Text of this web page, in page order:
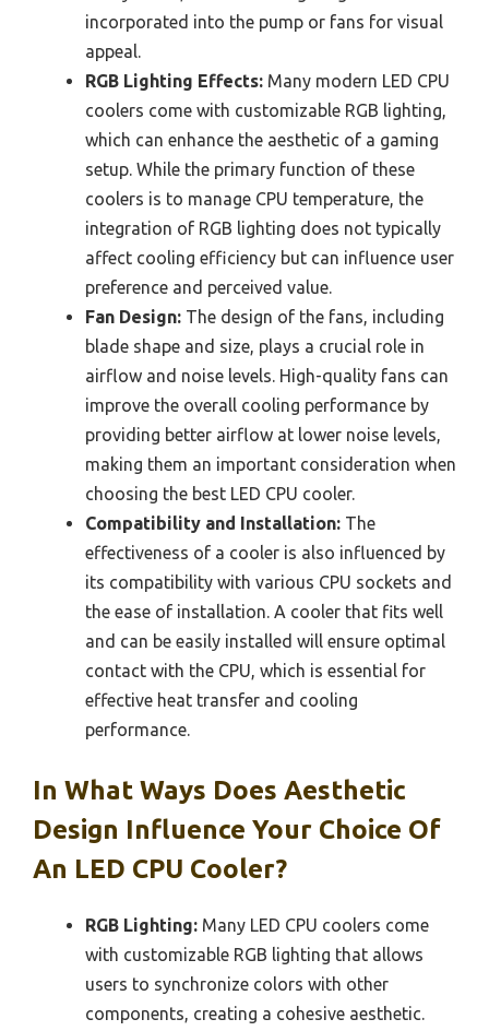
incorporated into the pump or fans for visual
appeal.
RGB Lighting Effects: Many modern LED CPU
coolers come with customizable RGB lighting,
which can enhance the aesthetic of a gaming
setup. While the primary function of these
coolers is to manage CPU temperature, the
integration of RGB lighting does not typically
affect cooling efficiency but can influence user
preference and perceived value.
Fan Design: The design of the fans, including
blade shape and size, plays a crucial role in
airflow and noise levels. High-quality fans can
improve the overall cooling performance by
providing better airflow at lower noise levels,
making them an important consideration when
choosing the best LED CPU cooler.
Compatibility and Installation: The
effectiveness of a cooler is also influenced by
its compatibility with various CPU sockets and
the ease of installation. A cooler that fits well
and can be easily installed will ensure optimal
contact with the CPU, which is essential for
effective heat transfer and cooling
performance.
In What Ways Does Aesthetic
Design Influence Your Choice Of
An LED CPU Cooler?
RGB Lighting: Many LED CPU coolers come
with customizable RGB lighting that allows
users to synchronize colors with other
components, creating a cohesive aesthetic.